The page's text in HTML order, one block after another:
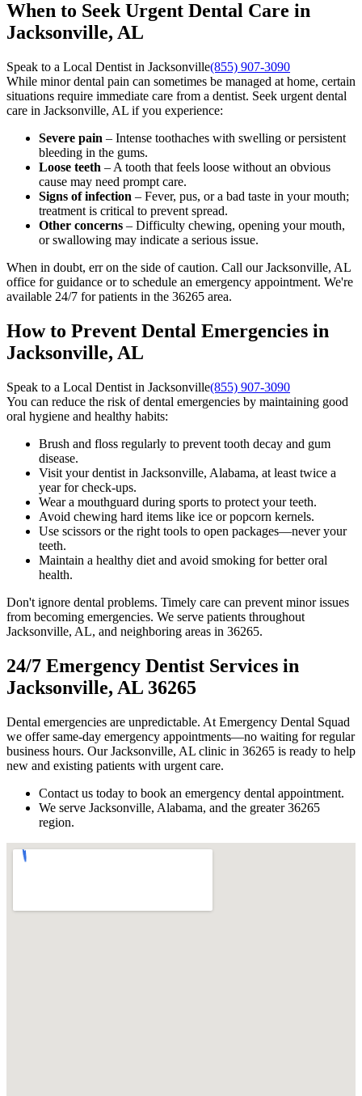
When to Seek Urgent Dental Care in
Jacksonville, AL
Speak to a Local Dentist in Jacksonville(855) 907-3090
While minor dental pain can sometimes be managed at home, certain
situations require immediate care from a dentist. Seek urgent dental
care in Jacksonville, AL if you experience:
Severe pain – Intense toothaches with swelling or persistent
bleeding in the gums.
Loose teeth – A tooth that feels loose without an obvious
cause may need prompt care.
Signs of infection – Fever, pus, or a bad taste in your mouth;
treatment is critical to prevent spread.
Other concerns – Difficulty chewing, opening your mouth,
or swallowing may indicate a serious issue.
When in doubt, err on the side of caution. Call our Jacksonville, AL
office for guidance or to schedule an emergency appointment. We're
available 24/7 for patients in the 36265 area.
How to Prevent Dental Emergencies in
Jacksonville, AL
Speak to a Local Dentist in Jacksonville(855) 907-3090
You can reduce the risk of dental emergencies by maintaining good
oral hygiene and healthy habits:
Brush and floss regularly to prevent tooth decay and gum
disease.
Visit your dentist in Jacksonville, Alabama, at least twice a
year for check-ups.
Wear a mouthguard during sports to protect your teeth.
Avoid chewing hard items like ice or popcorn kernels.
Use scissors or the right tools to open packages—never your
teeth.
Maintain a healthy diet and avoid smoking for better oral
health.
Don't ignore dental problems. Timely care can prevent minor issues
from becoming emergencies. We serve patients throughout
Jacksonville, AL, and neighboring areas in 36265.
24/7 Emergency Dentist Services in
Jacksonville, AL 36265
Dental emergencies are unpredictable. At Emergency Dental Squad
we offer same-day emergency appointments—no waiting for regular
business hours. Our Jacksonville, AL clinic in 36265 is ready to help
new and existing patients with urgent care.
Contact us today to book an emergency dental appointment.
We serve Jacksonville, Alabama, and the greater 36265
region.